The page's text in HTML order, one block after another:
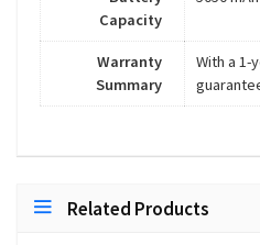
Capacity
Warranty
Summary
With a
Related Products